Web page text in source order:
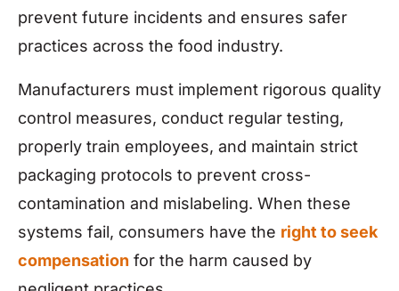
prevent future incidents and ensures safer
practices across the food industry.
Manufacturers must implement rigorous quality
control measures, conduct regular testing,
properly train employees, and maintain strict
packaging protocols to prevent cross-
contamination and mislabeling. When these
systems fail, consumers have the right to seek
compensation for the harm caused by